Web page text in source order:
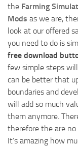
the Farming
Mods as we are,
look at our offered
you need to do is
free download
few simple steps
can be better that
boundaries and
will add so much
them anymore.
therefore the are no
It’s amazing how